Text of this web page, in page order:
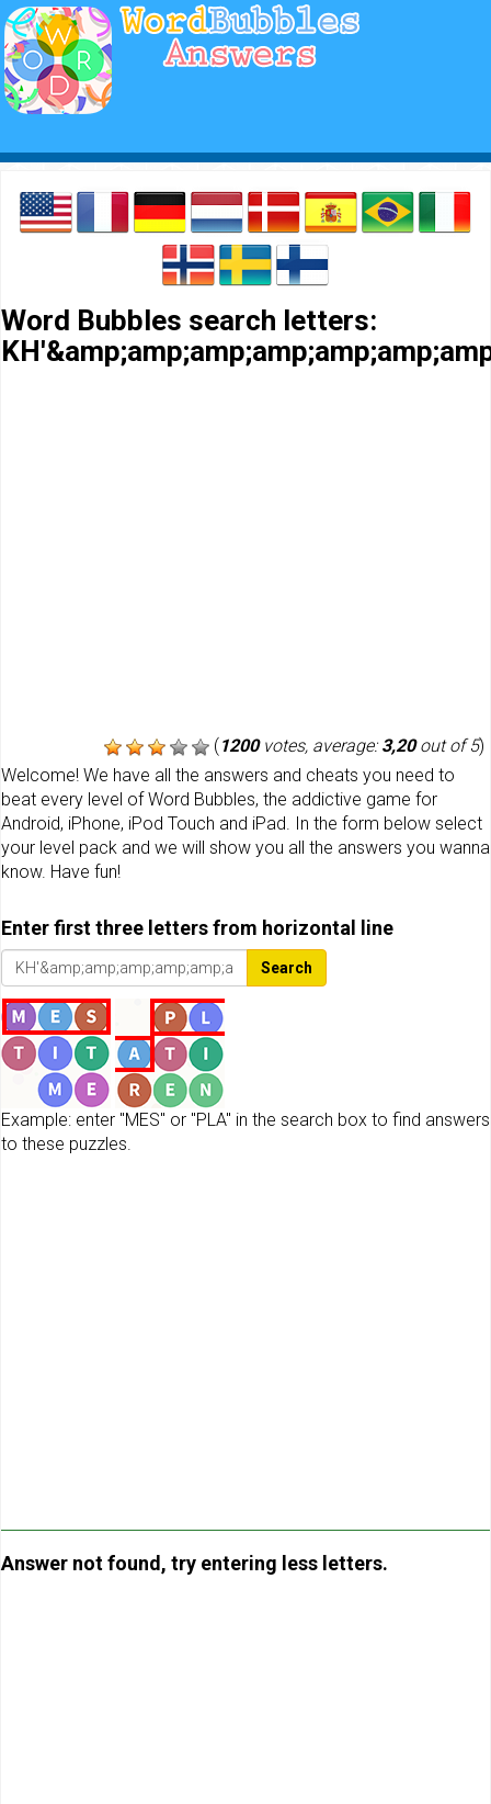
Word Bubbles search letters:
(1200votes, average:3,20out of 5)
Welcome! We have all the answers and cheats you need to
beat every level of Word Bubbles, the addictive game for
Android, iPhone, iPod Touch and iPad. In the form below select
your level pack and we will show you all the answers you wanna
know. Have fun!
Enter first three letters from horizontal line
Search
Example: enter "MES" or "PLA" in the search box to find answers
to these puzzles.
Answer not found, try entering less letters.